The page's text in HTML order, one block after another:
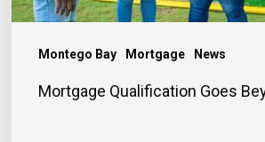
Montego Bay Mortgage News
Mortgage Qualification Goes